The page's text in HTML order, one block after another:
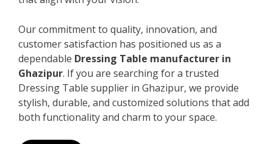
Our commitment to quality, innovation, and
customer satisfaction has positioned us as a
dependable Dressing Table manufacturer in
Ghazipur. If you are searching for a trusted
Dressing Table supplier in Ghazipur, we provide
stylish, durable, and customized solutions that add
both functionality and charm to your space.